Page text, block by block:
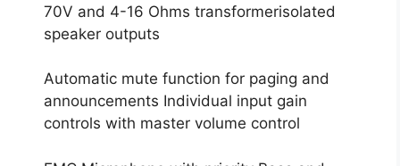
70V and 4-16 Ohms transformerisolated
speaker outputs
Automatic mute function for paging and
announcements Individual input gain
controls with master volume control